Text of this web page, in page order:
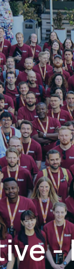
-